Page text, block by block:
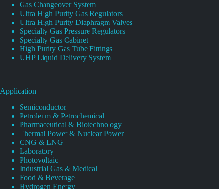
Gas Changeover System
Ultra High Purity Gas Regulators
Ultra High Purity Diaphragm Valves
Specialty Gas Pressure Regulators
Specialty Gas Cabinet
High Purity Gas Tube Fittings
UHP Liquid Delivery System
Application
Semiconductor
Petroleum & Petrochemical
Pharmaceutical & Biotechnology
Thermal Power & Nuclear Power
CNG & LNG
Laboratory
Photovoltaic
Industrial Gas & Medical
Food & Beverage
Hydrogen Energy